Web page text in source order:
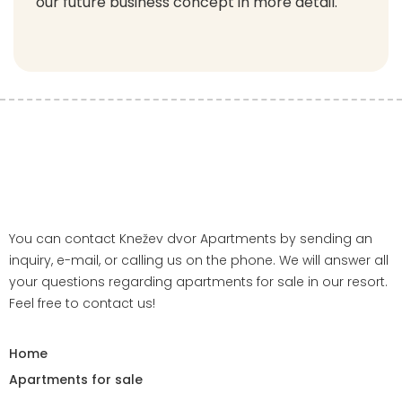
You can contact Knežev dvor Apartments by sending an
inquiry, e-mail, or calling us on the phone. We will answer all
your questions regarding apartments for sale in our resort.
Feel free to contact us!
Home
Apartments for sale